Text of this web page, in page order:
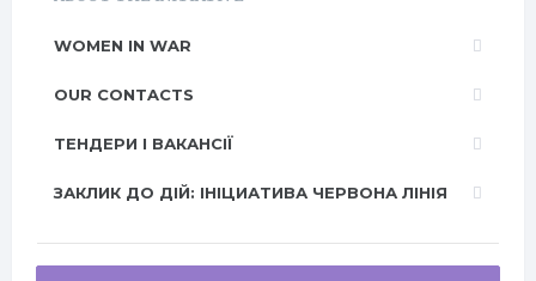
WOMEN IN WAR
OUR CONTACTS
ТЕНДЕРИ І ВАКАНСІЇ
ЗАКЛИК ДО ДІЙ: ІНІЦИАТИВА ЧЕРВОНА ЛІНІЯ